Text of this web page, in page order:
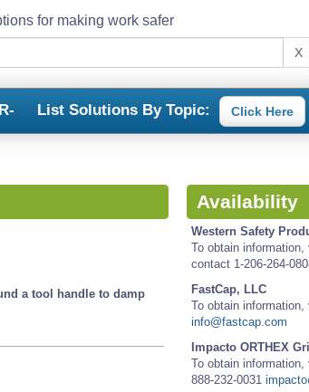
for making work safer
X
List Solutions By Topic: Click Here
a tool handle to damp
Availability
Western Safety
To obtain information,
contact 1-206-264-
FastCap, LLC
To obtain information,
info@fastcap.com
Impacto ORTHEX
To obtain information,
888-232-0031